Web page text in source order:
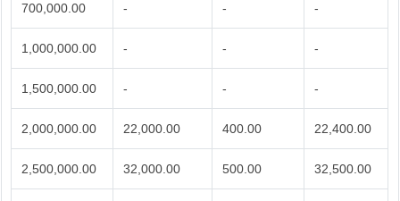
700,000.00 - - -
1,000,000.00 - - -
1,500,000.00 - - -
2,000,000.00 22,000.00 400.00 22,400.00
2,500,000.00 32,000.00 500.00 32,500.00